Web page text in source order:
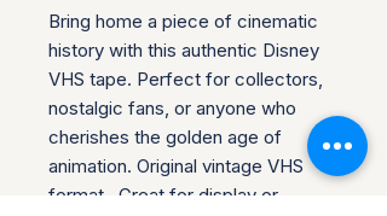
Bring home a piece of cinematic
history with this authentic Disney
VHS tape. Perfect for collectors,
nostalgic fans, or anyone who
cherishes the golden age of
animation. Original vintage VHS
format. Great for display or